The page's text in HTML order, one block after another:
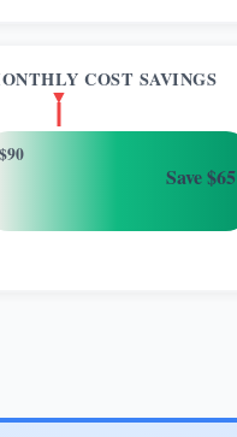
COST SAVINGS
$90
Save $65